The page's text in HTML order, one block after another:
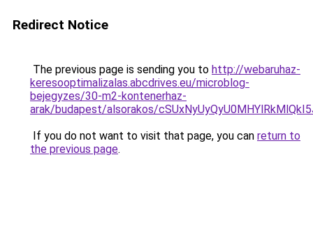
Redirect Notice
The previous page is sending you to http://webaruhaz-
keresooptimalizalas.abcdrives.eu/microblog-
bejegyzes/30-m2-kontenerhaz-
arak/budapest/alsorakos/
If you do not want to visit that page, you can return to
the previous page.